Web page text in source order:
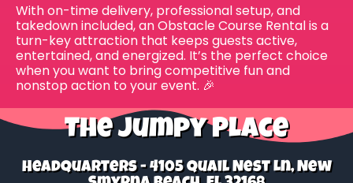
With on-time delivery, professional setup, and
takedown included, an Obstacle Course Rental is a
turn-key attraction that keeps guests active,
entertained, and energized. It’s the perfect choice
when you want to bring competitive fun and
nonstop action to your event. 🎉
The Jumpy Place
Headquarters - 4105 Quail Nest Ln, New